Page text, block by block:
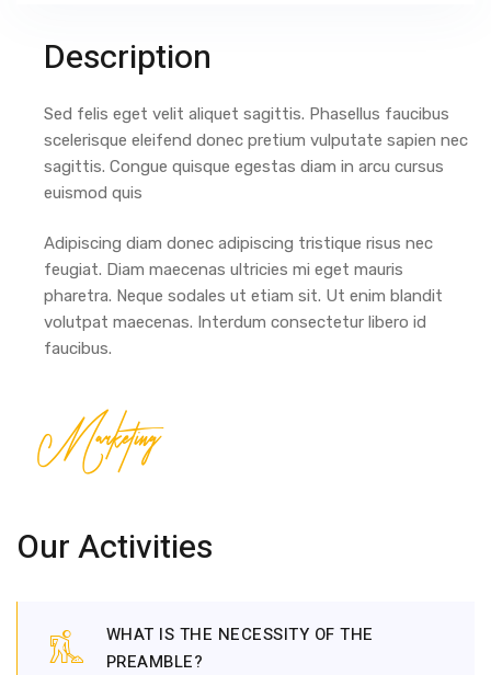
Description
Sed felis eget velit aliquet sagittis. Phasellus faucibus
scelerisque eleifend donec pretium vulputate sapien nec
sagittis. Congue quisque egestas diam in arcu cursus
euismod quis
Adipiscing diam donec adipiscing tristique risus nec
feugiat. Diam maecenas ultricies mi eget mauris
pharetra. Neque sodales ut etiam sit. Ut enim blandit
volutpat maecenas. Interdum consectetur libero id
faucibus.
Marketing
Our Activities
WHAT IS THE NECESSITY OF THE
PREAMBLE?